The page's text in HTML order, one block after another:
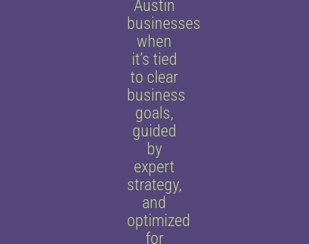
Austin
businesses
when
it’s tied
to clear
business
goals,
guided
by
expert
strategy,
and
optimized
for